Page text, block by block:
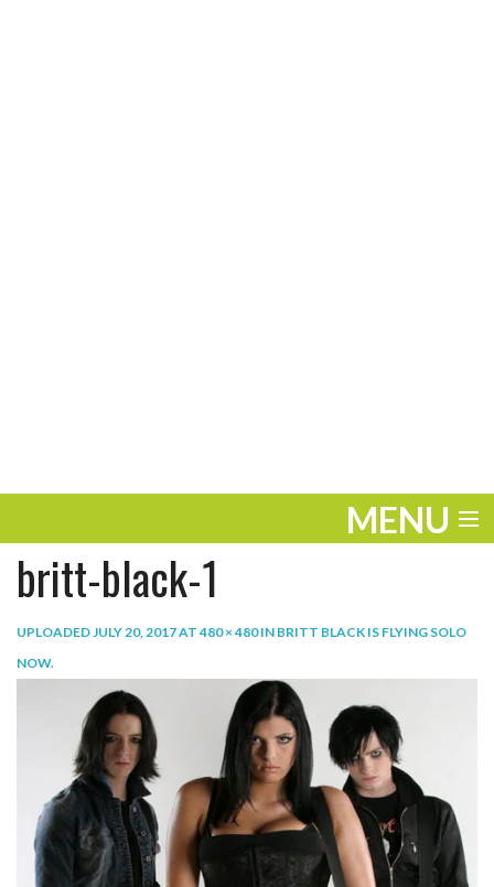
MENU
ENTERTAINMENT
THE LOOK
WORK
VIDEOS
britt-black-1
UPLOADEDJULY 20, 2017AT480 × 480IN BRITT BLACK IS FLYING SOLO
NOW.